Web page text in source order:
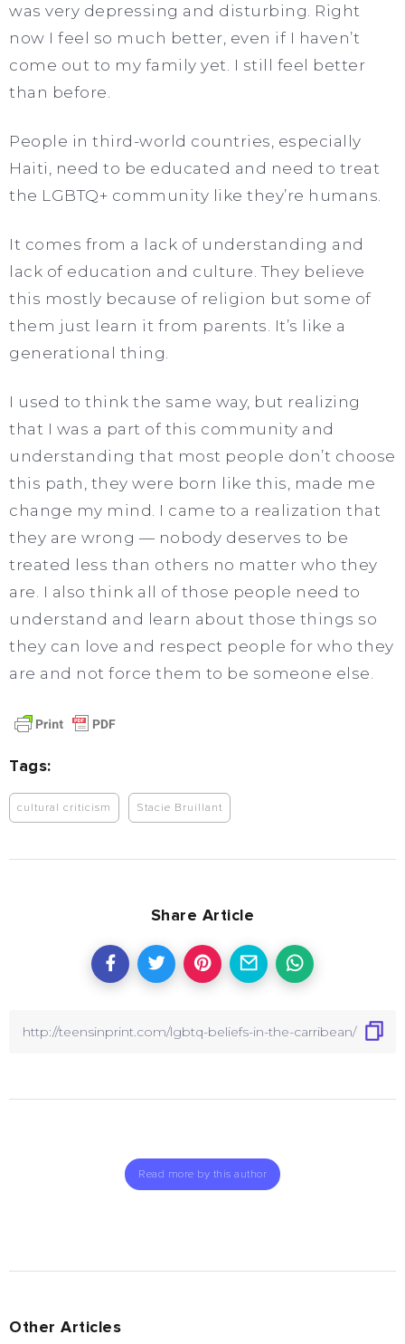
was very depressing and disturbing. Right
now I feel so much better, even if I haven’t
come out to my family yet. I still feel better
than before.
People in third-world countries, especially
Haiti, need to be educated and need to treat
the LGBTQ+ community like they’re humans.
It comes from a lack of understanding and
lack of education and culture. They believe
this mostly because of religion but some of
them just learn it from parents. It’s like a
generational thing.
I used to think the same way, but realizing
that I was a part of this community and
understanding that most people don’t choose
this path, they were born like this, made me
change my mind. I came to a realization that
they are wrong — nobody deserves to be
treated less than others no matter who they
are. I also think all of those people need to
understand and learn about those things so
they can love and respect people for who they
are and not force them to be someone else.
Tags:
cultural criticism Stacie Bruillant
Share Article
Read more by this author
Other Articles